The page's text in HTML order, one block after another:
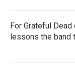
For Grateful
lessons the band